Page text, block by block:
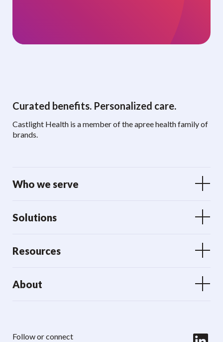
Curated benefits. Personalized care.
Castlight Health is a member of the apree health family of
brands.
Who we serve
Solutions
Resources
About
Follow or connect